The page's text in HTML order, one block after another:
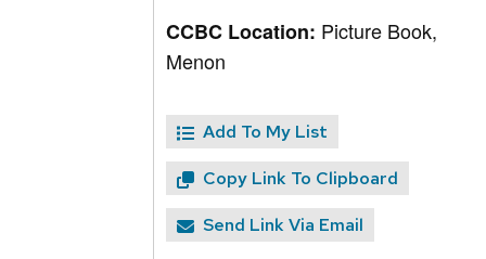
CCBC Location: Picture Book,
Menon
Add To My List
Copy Link To Clipboard
Send Link Via Email